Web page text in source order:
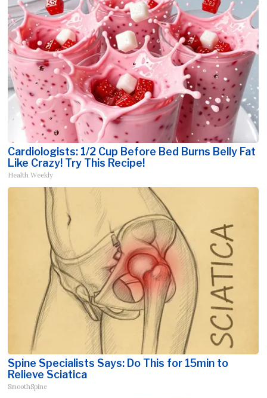
Cardiologists: 1/2 Cup Before Bed Burns Belly Fat
Like Crazy! Try This Recipe!
Health Weekly
Spine Specialists Says: Do This for 15min to
Relieve Sciatica
SmoothSpine